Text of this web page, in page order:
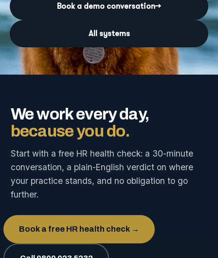
Book a demo conversation→
All systems
We work every day,
because you do.
Start with a free HR health check: a 30-minute
conversation, a plain-English verdict on where
your practice stands, and no obligation to go
further.
Book a free HR health check →